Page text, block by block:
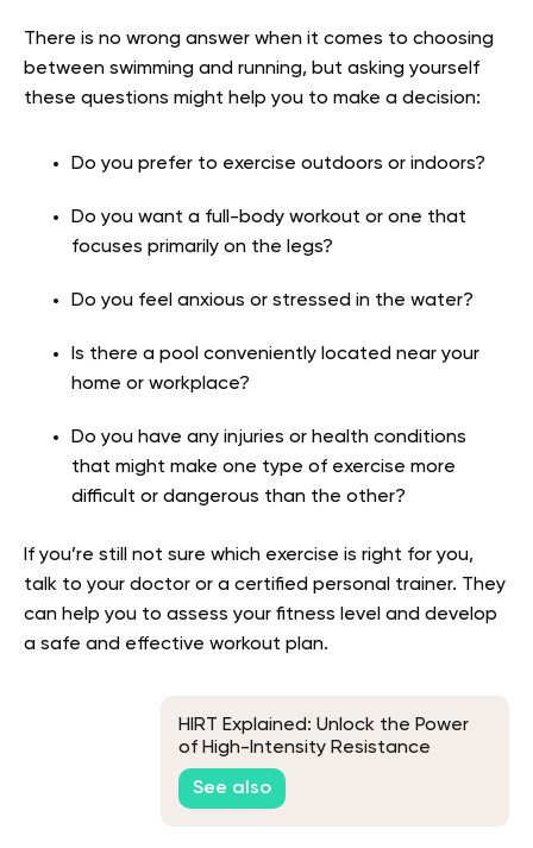
There is no wrong answer when it comes to choosing
between swimming and running, but asking yourself
these questions might help you to make a decision:
Do you prefer to exercise outdoors or indoors?
Do you want a full-body workout or one that
focuses primarily on the legs?
Do you feel anxious or stressed in the water?
Is there a pool conveniently located near your
home or workplace?
Do you have any injuries or health conditions
that might make one type of exercise more
difficult or dangerous than the other?
If you’re still not sure which exercise is right for you,
talk to your doctor or a certified personal trainer. They
can help you to assess your fitness level and develop
a safe and effective workout plan.
HIRT Explained: Unlock the Power
of High-Intensity Resistance
Training
See also